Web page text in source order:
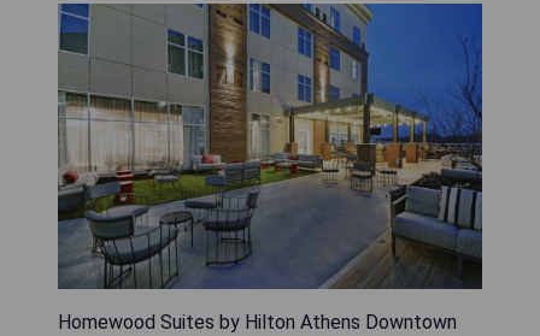
Homewood Suites by Hilton Athens Downtown